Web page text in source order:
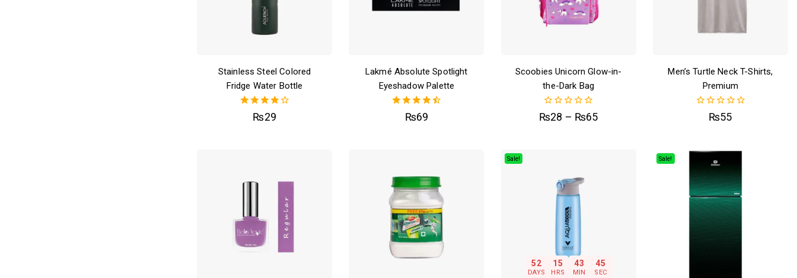
Stainless Steel Colored
Fridge Water Bottle
4.00
out of 5
₨29
Lakmé Absolute Spotlight
Eyeshadow Palette
4.50
out of 5
₨69
Scoobies Unicorn Glow-in-
the-Dark Bag
0
out
₨28 – ₨65
Men’s Turtle Neck T-Shirts,
Premium
₨55
Sale!
52
DAYS
15
HRS
43
MIN
44
SEC
Sale!